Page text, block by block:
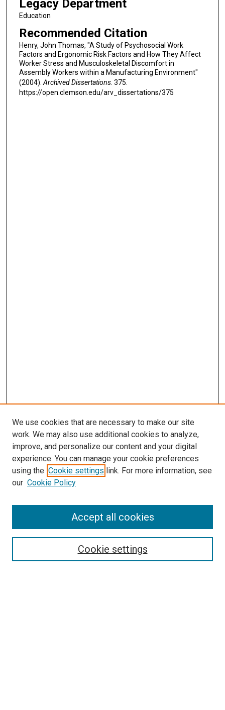
Legacy Department
Education
Recommended Citation
Henry, John Thomas, "A Study of Psychosocial Work
Factors and Ergonomic Risk Factors and How They Affect
Worker Stress and Musculoskeletal Discomfort in
Assembly Workers within a Manufacturing Environment"
(2004).Archived Dissertations. 375.
https://open.clemson.edu/arv_dissertations/375
SEARCH
We use cookies that are necessary to make our site
work. We may also use additional cookies to analyze,
improve, and personalize our content and your digital
experience. You can manage your cookie preferences
using the Cookie settings link. For more information, see
our Cookie Policy
Cookie settings
Accept all cookies